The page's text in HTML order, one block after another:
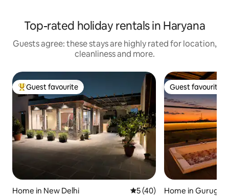
Top-rated holiday rentals in Haryana
Guests agree: these stays are highly rated for location,
cleanliness and more.
Top guest favourite
Guest favourite
Home in New Delhi 5 out of 5 average rating,
5 (40)
Guest favourite
Guest favourite
Home in